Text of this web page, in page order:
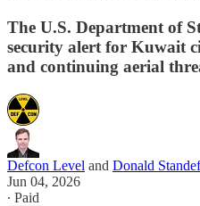
The U.S. Department of
security alert for Kuwait
and continuing aerial
Defcon Level and Donald
Jun 04, 2026
∙ Paid